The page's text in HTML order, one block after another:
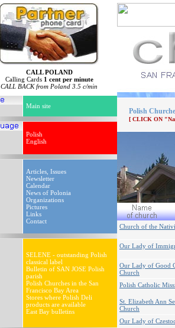
CALL POLAND
Calling Cards 1 cent per minute
CALL BACK from Poland 3.5 c/min
Main site
Polish
English
Articles, Issues
Newsletter
Calendar
News of Polonia
Organizations
Pictures
Links
Contact
SELENE - outstanding Polish
classical label
Bulletin of SAN JOSE Polish
parish
Polish Churches in the San
Francisco Bay Area
Stores where Polish Deli
products are available
East Bay bulletins
Polish
[ CLICK ON
Church of the
Our Lady of
Our Lady of Good
Church
Polish Catholic
St. Elizabeth Ann
Church
Our Lady of